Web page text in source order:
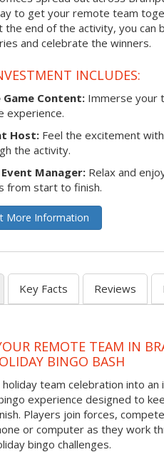
to get your remote team
the end of the activity, you
and celebrate the winners.
INCLUDES:
Game Content: Immerse your
experience.
Host: Feel the excitement
the activity.
Manager: Relax and
from start to finish.
More Information
Key Facts Reviews
REMOTE TEAM IN
BINGO BASH
holiday team celebration into
experience designed to
Players join forces,
or computer as they work
bingo challenges.